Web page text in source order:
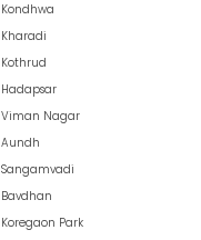
Kondhwa
Kharadi
Kothrud
Hadapsar
Viman Nagar
Aundh
Sangamvadi
Bavdhan
Koregaon Park